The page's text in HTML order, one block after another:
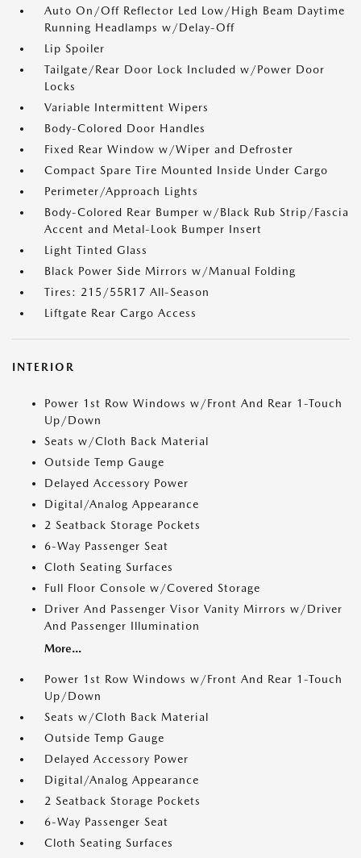
Auto On/Off Reflector Led Low/High Beam Daytime
Running Headlamps w/Delay-Off
Lip Spoiler
Tailgate/Rear Door Lock Included w/Power Door
Locks
Variable Intermittent Wipers
Body-Colored Door Handles
Fixed Rear Window w/Wiper and Defroster
Compact Spare Tire Mounted Inside Under Cargo
Perimeter/Approach Lights
Body-Colored Rear Bumper w/Black Rub Strip/Fascia
Accent and Metal-Look Bumper Insert
Light Tinted Glass
Black Power Side Mirrors w/Manual Folding
Tires: 215/55R17 All-Season
Liftgate Rear Cargo Access
INTERIOR
Power 1st Row Windows w/Front And Rear 1-Touch
Up/Down
Seats w/Cloth Back Material
Outside Temp Gauge
Delayed Accessory Power
Digital/Analog Appearance
2 Seatback Storage Pockets
6-Way Passenger Seat
Cloth Seating Surfaces
Full Floor Console w/Covered Storage
Driver And Passenger Visor Vanity Mirrors w/Driver
And Passenger Illumination
More...
Power 1st Row Windows w/Front And Rear 1-Touch
Up/Down
Seats w/Cloth Back Material
Outside Temp Gauge
Delayed Accessory Power
Digital/Analog Appearance
2 Seatback Storage Pockets
6-Way Passenger Seat
Cloth Seating Surfaces